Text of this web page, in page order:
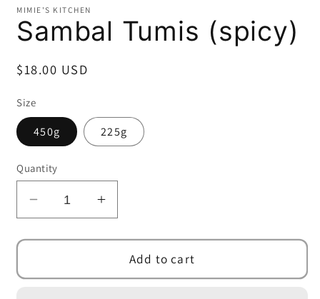
MIMIE'S KITCHEN
Sambal Tumis (spicy)
Regular
$18.00 USD
Size
450g 225g
Quantity
Decrease
quantity
for
Tumis
Increase
quantity
for
Sambal
Tumis
Add to cart